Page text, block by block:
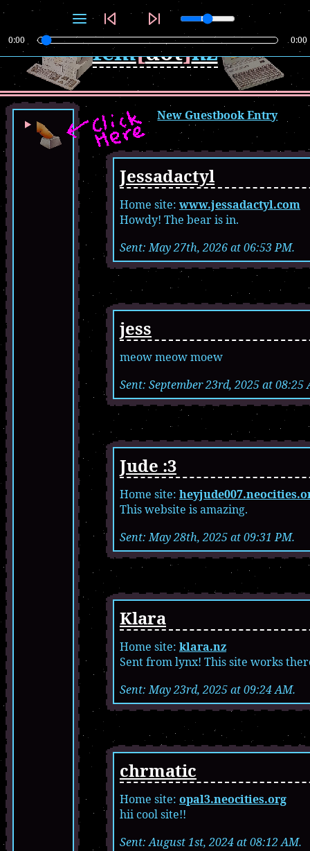
0:00 0:00
fem[dot]nz
New Guestbook Entry
Jessadactyl
Home site: www.jessadactyl.com
Howdy! The bear is in.
Sent: May 27th, 2026 at 06:53 PM.
jess
meow meow moew
Sent: September 23rd, 2025 at 08:25
Jude :3
Home site:
This website is amazing.
Sent: May 28th, 2025 at 09:31 PM.
Klara
Home site: klara.nz
Sent from lynx! This site works
Sent: May 23rd, 2025 at 09:24 AM.
chrmatic
Home site: opal3.neocities.org
hii cool site!!
Sent: August 1st, 2024 at 08:12 AM.